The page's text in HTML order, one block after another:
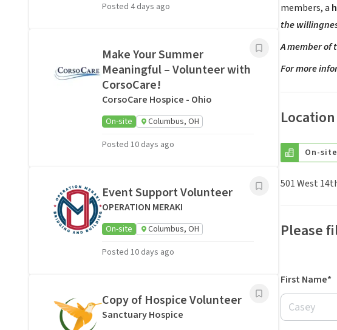
members, a
the
A member
For more
Location
On-site
501 West
Please
First Name*
Posted 4 days ago
Make Your Summer
Meaningful – Volunteer with
CorsoCare!
CorsoCare Hospice - Ohio
On-site
Columbus, OH
Posted 10 days ago
Event Support Volunteer
OPERATION MERAKI
On-site
Columbus, OH
Posted 10 days ago
Copy of Hospice Volunteer
Sanctuary Hospice